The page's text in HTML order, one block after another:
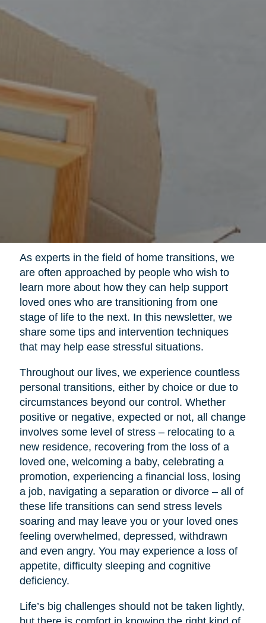
As experts in the field of home transitions, we
are often approached by people who wish to
learn more about how they can help support
loved ones who are transitioning from one
stage of life to the next. In this newsletter, we
share some tips and intervention techniques
that may help ease stressful situations.
Throughout our lives, we experience countless
personal transitions, either by choice or due to
circumstances beyond our control. Whether
positive or negative, expected or not, all change
involves some level of stress – relocating to a
new residence, recovering from the loss of a
loved one, welcoming a baby, celebrating a
promotion, experiencing a financial loss, losing
a job, navigating a separation or divorce – all of
these life transitions can send stress levels
soaring and may leave you or your loved ones
feeling overwhelmed, depressed, withdrawn
and even angry. You may experience a loss of
appetite, difficulty sleeping and cognitive
deficiency.
Life’s big challenges should not be taken lightly,